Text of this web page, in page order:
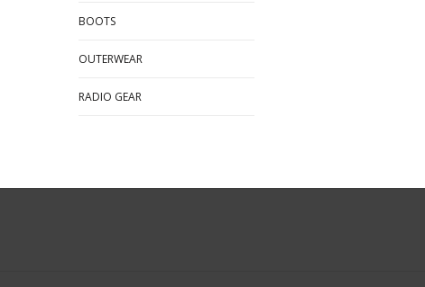
BOOTS
OUTERWEAR
RADIO GEAR